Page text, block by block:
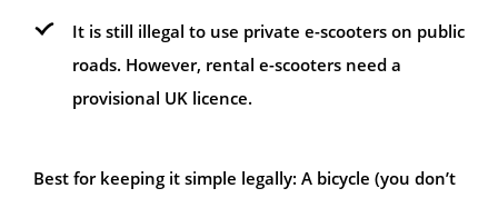
It is still illegal to use private e-scooters on public
roads. However, rental e-scooters need a
provisional UK licence.
Best for keeping it simple legally: A bicycle (you don’t